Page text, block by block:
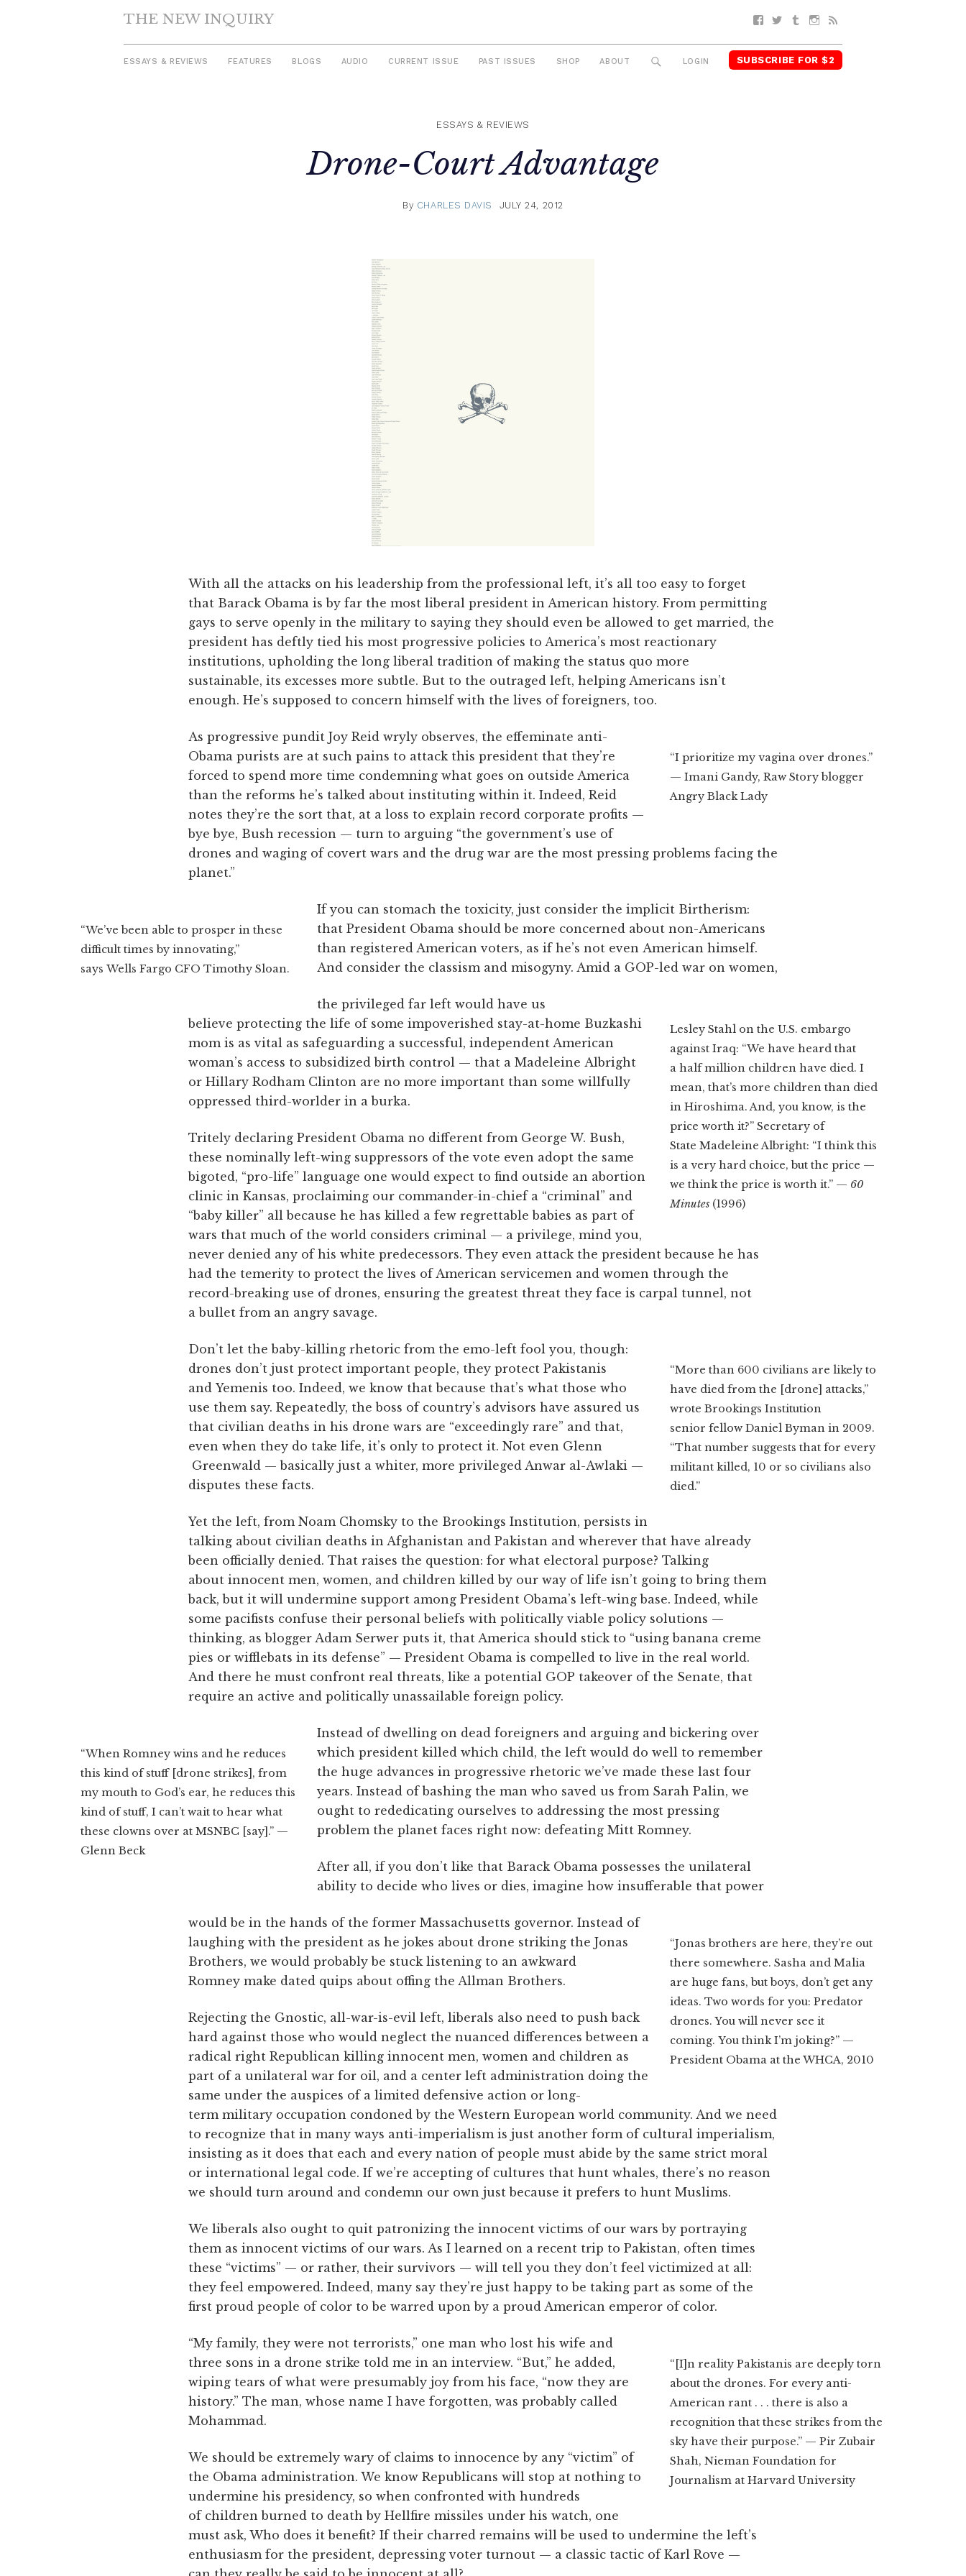
THE NEW INQUIRY Facebook
TwitterTumblrInstagram
ESSAYS & REVIEWS FEATURES BLOGS AUDIO CURRENT ISSUE PAST ISSUES SHOP ABOUT SEARCH
LOGIN SUBSCRIBE FOR $2
ESSAYS & REVIEWS
Drone-Court Advantage
By CHARLES DAVIS JULY 24, 2012
With all the attacks on his leadership from the professional left, it’s all too easy to forget
that Barack Obama is by far the most liberal president in American history. From permitting
gays to serve openly in the military to saying they should even be allowed to get married, the
president has deftly tied his most progressive policies to America’s most reactionary
institutions, upholding the long liberal tradition of making the status quo more
sustainable, its excesses more subtle. But to the outraged left, helping Americans isn’t
enough. He’s supposed to concern himself with the lives of foreigners, too.
“I prioritize my vagina over drones.”
— Imani Gandy, Raw Story blogger
Angry Black Lady
As progressive pundit Joy Reid wryly observes, the effeminate anti-
Obama purists are at such pains to attack this president that they’re
forced to spend more time condemning what goes on outside America
than the reforms he’s talked about instituting within it. Indeed, Reid
notes they’re the sort that, at a loss to explain record corporate profits —
bye bye, Bush recession — turn to arguing “the government’s use of
drones and waging of covert wars and the drug war are the most pressing problems facing the
planet.”
“We’ve been able to prosper in these
difficult times by innovating,”
says Wells Fargo CFO Timothy Sloan.
If you can stomach the toxicity, just consider the implicit Birtherism:
that President Obama should be more concerned about non-Americans
than registered American voters, as if he’s not even American himself.
And consider the classism and misogyny. Amid a GOP-led war on women,
Lesley Stahl on the U.S. embargo
against Iraq: “We have heard that
a half million children have died. I
mean, that’s more children than died
in Hiroshima. And, you know, is the
price worth it?” Secretary of
State Madeleine Albright: “I think this
is a very hard choice, but the price —
we think the price is worth it.” — 60
Minutes (1996)
the privileged far left would have us
believe protecting the life of some impoverished stay-at-home Buzkashi
mom is as vital as safeguarding a successful, independent American
woman’s access to subsidized birth control — that a Madeleine Albright
or Hillary Rodham Clinton are no more important than some willfully
oppressed third-worlder in a burka.
Tritely declaring President Obama no different from George W. Bush,
these nominally left-wing suppressors of the vote even adopt the same
bigoted, “pro-life” language one would expect to find outside an abortion
clinic in Kansas, proclaiming our commander-in-chief a “criminal” and
“baby killer” all because he has killed a few regrettable babies as part of
wars that much of the world considers criminal — a privilege, mind you,
never denied any of his white predecessors. They even attack the president because he has
had the temerity to protect the lives of American servicemen and women through the
record-breaking use of drones, ensuring the greatest threat they face is carpal tunnel, not
a bullet from an angry savage.
“More than 600 civilians are likely to
have died from the [drone] attacks,”
wrote Brookings Institution
senior fellow Daniel Byman in 2009.
“That number suggests that for every
militant killed, 10 or so civilians also
died.”
Don’t let the baby-killing rhetoric from the emo-left fool you, though:
drones don’t just protect important people, they protect Pakistanis
and Yemenis too. Indeed, we know that because that’s what those who
use them say. Repeatedly, the boss of country’s advisors have assured us
that civilian deaths in his drone wars are “exceedingly rare” and that,
even when they do take life, it’s only to protect it. Not even Glenn
Greenwald — basically just a whiter, more privileged Anwar al-Awlaki —
disputes these facts.
Yet the left, from Noam Chomsky to the Brookings Institution, persists in
talking about civilian deaths in Afghanistan and Pakistan and wherever that have already
been officially denied. That raises the question: for what electoral purpose? Talking
about innocent men, women, and children killed by our way of life isn’t going to bring them
back, but it will undermine support among President Obama’s left-wing base. Indeed, while
some pacifists confuse their personal beliefs with politically viable policy solutions —
thinking, as blogger Adam Serwer puts it, that America should stick to “using banana creme
pies or wifflebats in its defense” — President Obama is compelled to live in the real world.
And there he must confront real threats, like a potential GOP takeover of the Senate, that
require an active and politically unassailable foreign policy.
“When Romney wins and he reduces
this kind of stuff [drone strikes], from
my mouth to God’s ear, he reduces this
kind of stuff, I can’t wait to hear what
these clowns over at MSNBC [say].” —
Glenn Beck
Instead of dwelling on dead foreigners and arguing and bickering over
which president killed which child, the left would do well to remember
the huge advances in progressive rhetoric we’ve made these last four
years. Instead of bashing the man who saved us from Sarah Palin, we
ought to rededicating ourselves to addressing the most pressing
problem the planet faces right now: defeating Mitt Romney.
After all, if you don’t like that Barack Obama possesses the unilateral
ability to decide who lives or dies, imagine how insufferable that power
“Jonas brothers are here, they’re out
there somewhere. Sasha and Malia
are huge fans, but boys, don’t get any
ideas. Two words for you: Predator
drones. You will never see it
coming. You think I’m joking?” —
President Obama at the WHCA, 2010
would be in the hands of the former Massachusetts governor. Instead of
laughing with the president as he jokes about drone striking the Jonas
Brothers, we would probably be stuck listening to an awkward
Romney make dated quips about offing the Allman Brothers.
Rejecting the Gnostic, all-war-is-evil left, liberals also need to push back
hard against those who would neglect the nuanced differences between a
radical right Republican killing innocent men, women and children as
part of a unilateral war for oil, and a center left administration doing the
same under the auspices of a limited defensive action or long-
term military occupation condoned by the Western European world community. And we need
to recognize that in many ways anti-imperialism is just another form of cultural imperialism,
insisting as it does that each and every nation of people must abide by the same strict moral
or international legal code. If we’re accepting of cultures that hunt whales, there’s no reason
we should turn around and condemn our own just because it prefers to hunt Muslims.
We liberals also ought to quit patronizing the innocent victims of our wars by portraying
them as innocent victims of our wars. As I learned on a recent trip to Pakistan, often times
these “victims” — or rather, their survivors — will tell you they don’t feel victimized at all:
they feel empowered. Indeed, many say they’re just happy to be taking part as some of the
first proud people of color to be warred upon by a proud American emperor of color.
“[I]n reality Pakistanis are deeply torn
about the drones. For every anti-
American rant . . . there is also a
recognition that these strikes from the
sky have their purpose.” — Pir Zubair
Shah, Nieman Foundation for
Journalism at Harvard University
“My family, they were not terrorists,” one man who lost his wife and
three sons in a drone strike told me in an interview. “But,” he added,
wiping tears of what were presumably joy from his face, “now they are
history.” The man, whose name I have forgotten, was probably called
Mohammad.
We should be extremely wary of claims to innocence by any “victim” of
the Obama administration. We know Republicans will stop at nothing to
undermine his presidency, so when confronted with hundreds
of children burned to death by Hellfire missiles under his watch, one
must ask, Who does it benefit? If their charred remains will be used to undermine the left’s
enthusiasm for the president, depressing voter turnout — a classic tactic of Karl Rove —